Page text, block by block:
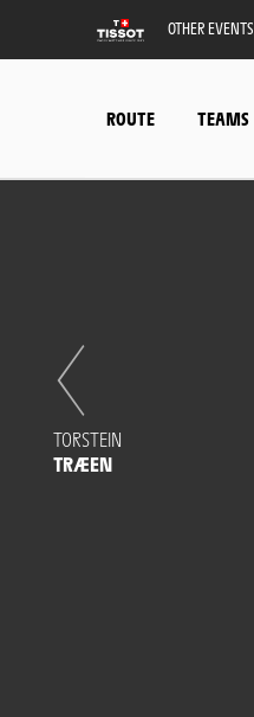
OTHER EVENTS
ROUTE TEAMS
TORSTEIN
TRÆEN